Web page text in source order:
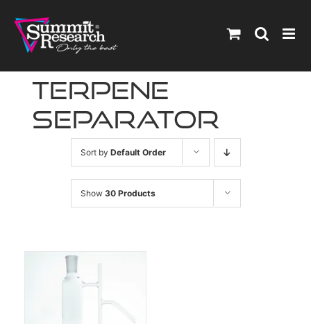
content
terpene
separator
Sort by Default Order
Show 30 Products